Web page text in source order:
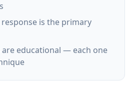
is the primary
educational — each one